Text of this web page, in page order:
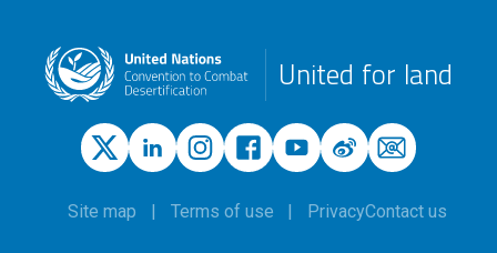
United for land
Site map Terms of use PrivacyContact us